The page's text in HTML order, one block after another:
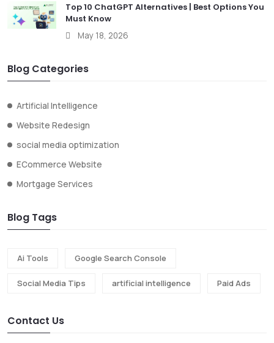
Top 10 ChatGPT Alternatives | Best Options You
Must Know
May 18, 2026
Blog Categories
Artificial Intelligence
Website Redesign
social media optimization
ECommerce Website
Mortgage Services
Blog Tags
Ai Tools Google Search Console
Social Media Tips artificial intelligence Paid Ads
Contact Us